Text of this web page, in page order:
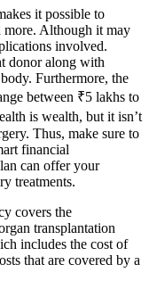
it possible to
more. Although it may
involved.
donor along with
Furthermore, the
between ₹5 lakhs to
is wealth, but it isn’t
Thus, make sure to
financial
can offer your
treatments.
covers the
transplantation
includes the cost of
that are covered by a